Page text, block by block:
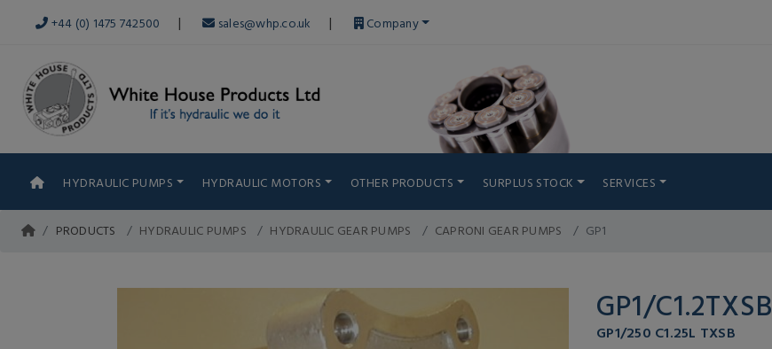
+44 (0) 1475 742500 | sales@whp.co.uk | Company
HYDRAULIC PUMPS HYDRAULIC MOTORS OTHER PRODUCTS SURPLUS STOCK SERVICES
PRODUCTS HYDRAULIC PUMPS HYDRAULIC GEAR PUMPS CAPRONI GEAR PUMPS GP1
GP1/C1.2TXSB
GP1/250 C1.25L TXSB